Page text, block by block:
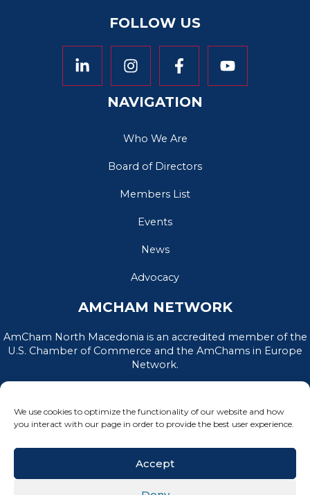
We use cookies to optimize the functionality of our website and how
you interact with our page in order to provide the best user experience.
Accept
FOLLOW US
NAVIGATION
Who We Are
Board of Directors
Members List
Events
News
Advocacy
AMCHAM NETWORK
AmCham North Macedonia is an accredited member of the
U.S. Chamber of Commerce and the AmChams in Europe
Network.